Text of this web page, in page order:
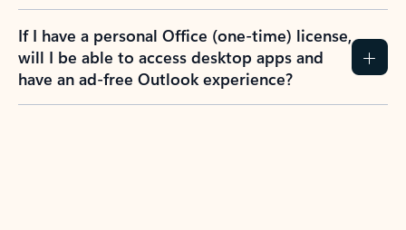
If I have a personal Office (one-time) license,
will I be able to access desktop apps and
have an ad-free Outlook experience?